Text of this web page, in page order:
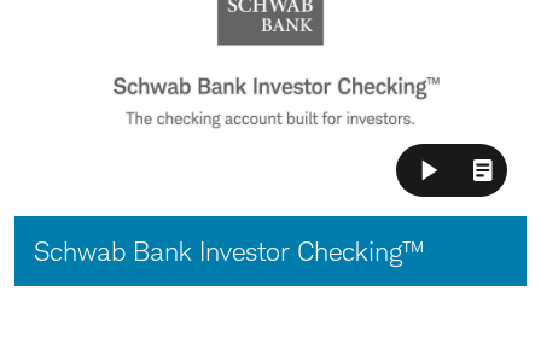
Video:
Schwab Bank Investor Checking™